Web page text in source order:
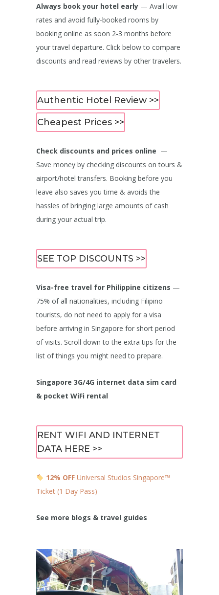
Always book your hotel early — Avail low
rates and avoid fully-booked rooms by
booking online as soon 2-3 months before
your travel departure. Click below to compare
discounts and read reviews by other travelers.
Authentic Hotel Review >>
Cheapest Prices >>
Check discounts and prices online —
Save money by checking discounts on tours &
airport/hotel transfers. Booking before you
leave also saves you time & avoids the
hassles of bringing large amounts of cash
during your actual trip.
SEE TOP DISCOUNTS >>
Visa-free travel for Philippine citizens —
75% of all nationalities, including Filipino
tourists, do not need to apply for a visa
before arriving in Singapore for short period
of visits. Scroll down to the extra tips for the
list of things you might need to prepare.
Singapore 3G/4G internet data sim card
& pocket WiFi rental
RENT WIFI AND INTERNET
DATA HERE >>
12% OFF Universal Studios Singapore™
Ticket (1 Day Pass)
See more blogs & travel guides